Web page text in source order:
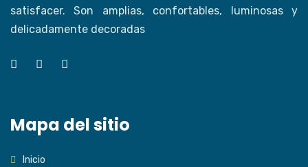
satisfacer. Son amplias, confortables, luminosas y
delicadamente decoradas
Mapa del sitio
Inicio